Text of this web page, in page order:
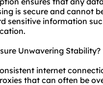
is secure and cannot
sensitive information
Unwavering Stability?
internet
that can often be